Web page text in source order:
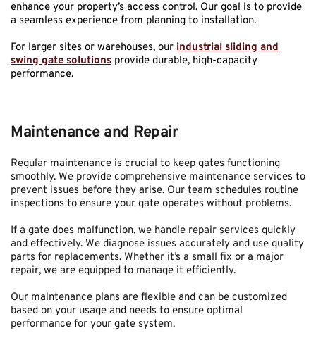
enhance your property’s access control. Our goal is to provide
a seamless experience from planning to installation.
For larger sites or warehouses, our industrial sliding and
swing gate solutions provide durable, high-capacity
performance.
Maintenance and Repair
Regular maintenance is crucial to keep gates functioning
smoothly. We provide comprehensive maintenance services to
prevent issues before they arise. Our team schedules routine
inspections to ensure your gate operates without problems.
If a gate does malfunction, we handle repair services quickly
and effectively. We diagnose issues accurately and use quality
parts for replacements. Whether it’s a small fix or a major
repair, we are equipped to manage it efficiently.
Our maintenance plans are flexible and can be customized
based on your usage and needs to ensure optimal
performance for your gate system.